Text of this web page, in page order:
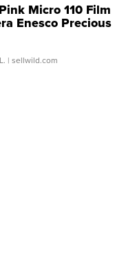
Micro 110 Film
Enesco Precious
TD4
| sellwild.com